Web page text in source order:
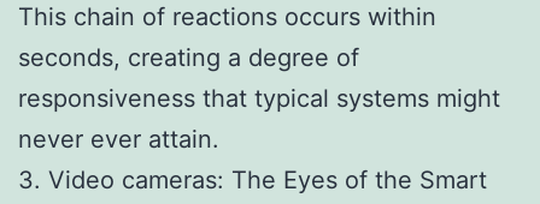
This chain of reactions occurs within
seconds, creating a degree of
responsiveness that typical systems might
never ever attain.
3. Video cameras: The Eyes of the Smart